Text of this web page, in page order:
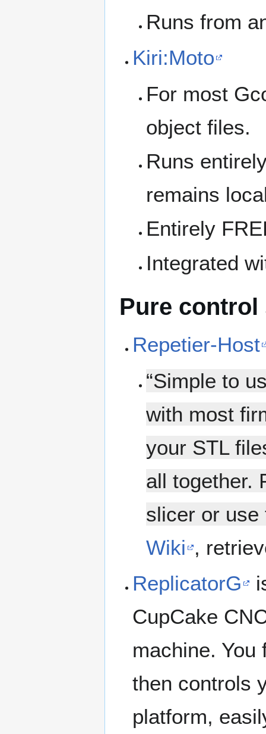
Runs from
Kiri:Moto
For most
object files.
Runs
remains
Entirely
Integrated
Pure control
Repetier-Host
“Simple to
with most
your STL
all together.
slicer or use
Wiki ,
ReplicatorG
CupCake
machine.
then controls
platform,